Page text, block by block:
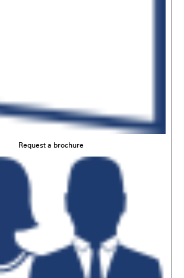
Request a brochure